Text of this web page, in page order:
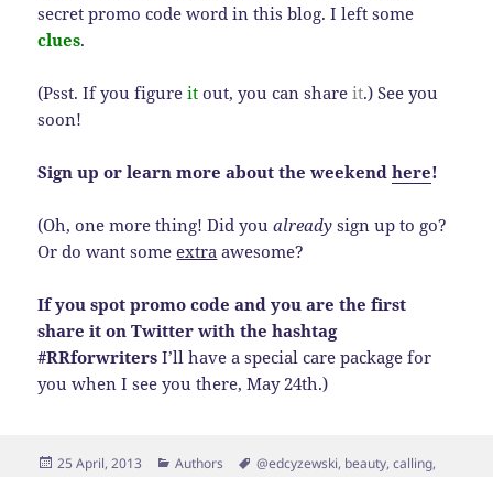
secret promo code word in this blog. I left some
clues.
(Psst. If you figureit out, you can shareit.) See you
soon!
Sign up or learn more about the weekendhere!
(Oh, one more thing! Did youalready sign up to go?
Or do want someextra awesome?
If you spot promo code and you are the first
share it on Twitter with the hashtag
#RRforwriters I’ll have a special care package for
you when I see you there, May 24th.)
Posted
25 April, 2013 Categories
Authors Tags
@edcyzewski, beauty,calling,